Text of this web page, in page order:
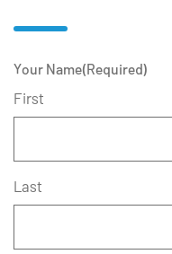
Your Name(Required)
First
Last